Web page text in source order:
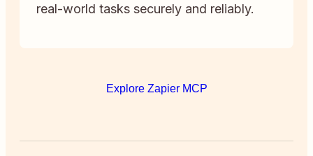
real-world tasks securely and reliably.
Explore Zapier MCP